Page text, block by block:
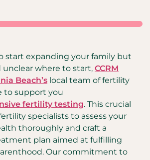
start expanding your family but
unclear where to start, CCRM
Beach’s local team of fertility
to support you
fertility testing. This crucial
specialists to assess your
thoroughly and craft a
plan aimed at fulfilling
Our commitment to